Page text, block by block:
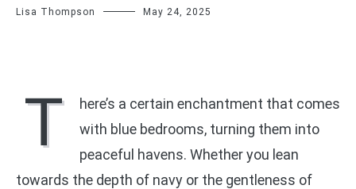
Lisa Thompson May 24, 2025
T
here’s a certain enchantment that comes
with blue bedrooms, turning them into
peaceful havens. Whether you lean
towards the depth of navy or the gentleness of